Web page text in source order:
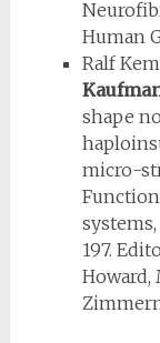
Human
Ralf
shape
micro-
197.
Howard,